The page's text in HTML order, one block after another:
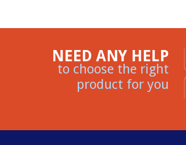
NEED ANY HELP
to choose the right
product for you